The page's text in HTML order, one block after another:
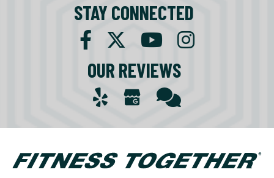
STAY CONNECTED
OUR REVIEWS